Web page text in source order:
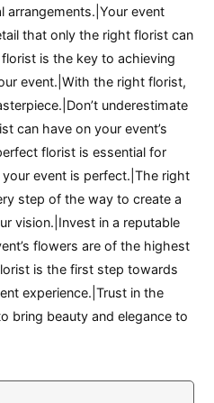
arrangements.|Your event
that only the right florist can
is the key to achieving
event.|With the right florist,
underestimate
can have on your event’s
florist is essential for
event is perfect.|The right
step of the way to create a
vision.|Invest in a reputable
flowers are of the highest
is the first step towards
experience.|Trust in the
bring beauty and elegance to